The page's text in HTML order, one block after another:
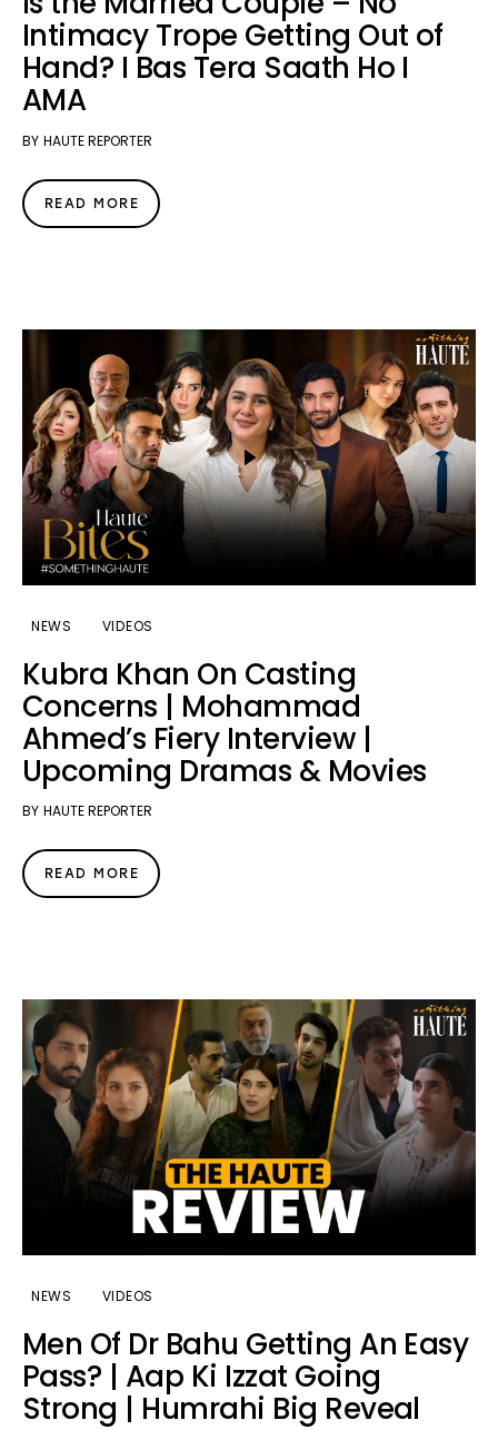
Intimacy Trope Getting Out of
Hand? I Bas Tera Saath Ho I
AMA
BY HAUTE REPORTER
READ MORE
NEWS VIDEOS
Kubra Khan On Casting
Concerns | Mohammad
Ahmed’s Fiery Interview |
Upcoming Dramas & Movies
BY HAUTE REPORTER
READ MORE
NEWS VIDEOS
Men Of Dr Bahu Getting An Easy
Pass? | Aap Ki Izzat Going
Strong | Humrahi Big Reveal